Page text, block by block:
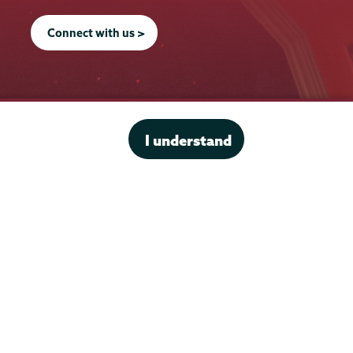
I understand
Connect with us >
Office of the President